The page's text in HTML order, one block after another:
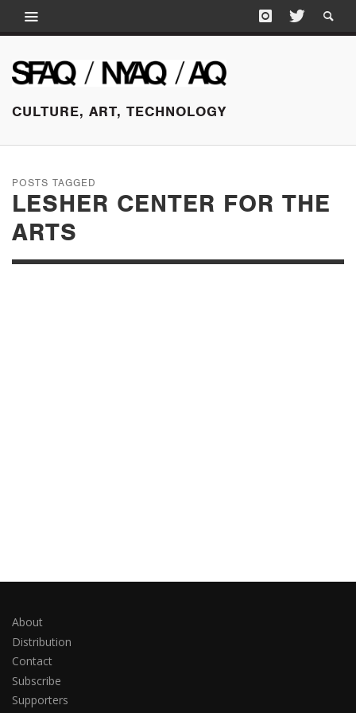
CULTURE, ART, TECHNOLOGY
POSTS TAGGED
LESHER CENTER FOR THE
ARTS
About
Distribution
Contact
Subscribe
Supporters